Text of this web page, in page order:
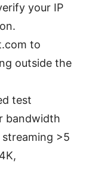
your IP
to
outside the
test
bandwidth
>5